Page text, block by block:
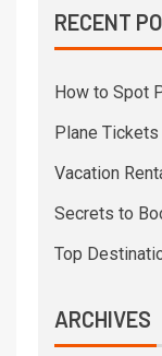
RECENT
How to Spot
Plane
Vacation
Secrets to
Top
ARCHIVES